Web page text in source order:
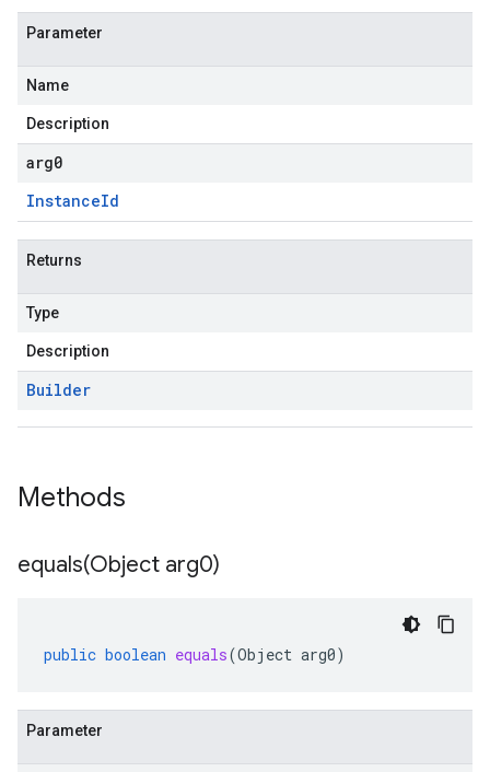
Parameter
Name
Description
arg0
InstanceId
Returns
Type
Description
Builder
Methods
equals(Object arg0)
public boolean equals(Object arg0)
Parameter